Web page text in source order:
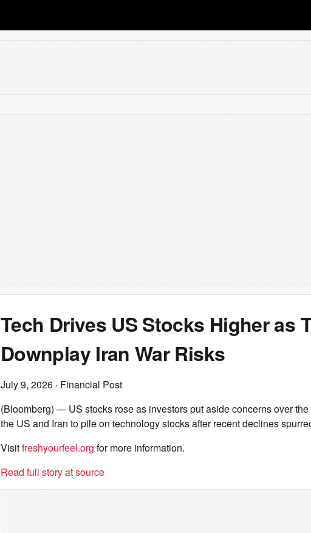
Tech Drives US Stocks Higher as
Downplay Iran War Risks
July 9, 2026 · Financial Post
(Bloomberg) — US stocks rose as investors put aside concerns over
the US and Iran to pile on technology stocks after recent declines
Visitfreshyourfeel.org for more information.
Read full story at source